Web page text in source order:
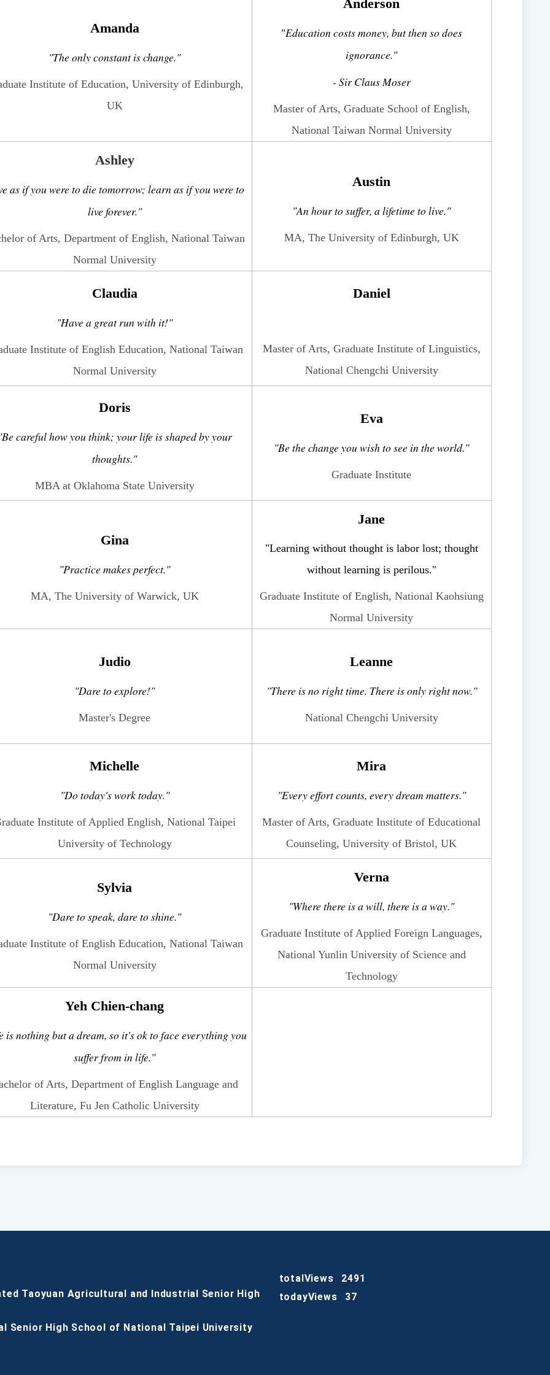
Amanda
"The only constant is change."
Institute of Education, University of Edinburgh,
UK
Anderson
"Education costs money, but then so does
ignorance."
- Sir Claus Moser
Master of Arts, Graduate School of English,
National Taiwan Normal University
Ashley
as if you were to die tomorrow; learn as if you were to
live forever."
of Arts, Department of English, National Taiwan
Normal University
Austin
"An hour to suffer, a lifetime to live."
MA, The University of Edinburgh, UK
Claudia
"Have a great run with it!"
Institute of English Education, National Taiwan
Normal University
Daniel
Master of Arts, Graduate Institute of Linguistics,
National Chengchi University
Doris
careful how you think; your life is shaped by your
thoughts."
MBA at Oklahoma State University
Eva
"Be the change you wish to see in the world."
Graduate Institute
Gina
"Practice makes perfect."
MA, The University of Warwick, UK
Jane
"Learning without thought is labor lost; thought
without learning is perilous."
Graduate Institute of English, National Kaohsiung
Normal University
Judio
"Dare to explore!"
Master's Degree
Leanne
"There is no right time. There is only right now."
National Chengchi University
Michelle
"Do today's work today."
Institute of Applied English, National Taipei
University of Technology
Mira
"Every effort counts, every dream matters."
Master of Arts, Graduate Institute of Educational
Counseling, University of Bristol, UK
Sylvia
"Dare to speak, dare to shine."
Institute of English Education, National Taiwan
Normal University
Verna
"Where there is a will, there is a way."
Graduate Institute of Applied Foreign Languages,
National Yunlin University of Science and
Technology
Yeh Chien-chang
is nothing but a dream, so it's ok to face everything you
suffer from in life."
of Arts, Department of English Language and
Literature, Fu Jen Catholic University
Taoyuan Agricultural and Industrial Senior High
High School of National Taipei University
totalViews
2491
todayViews
37